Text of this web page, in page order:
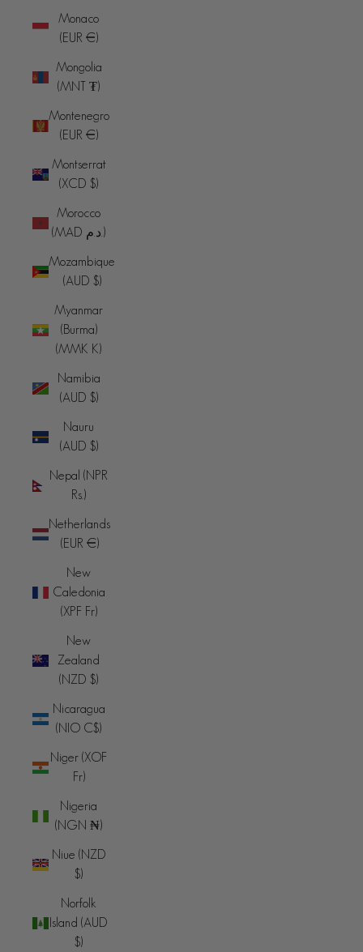
Monaco
(EUR €)
Mongolia
(MNT ₮)
Montenegro
(EUR €)
Montserrat
(XCD $)
Morocco
(MAD د.م.)
Mozambique
(AUD $)
Myanmar
(Burma)
(MMK K)
Namibia
(AUD $)
Nauru
(AUD $)
Nepal (NPR
Rs.)
Netherlands
(EUR €)
New
Caledonia
(XPF Fr)
New
Zealand
(NZD $)
Nicaragua
(NIO C$)
Niger (XOF
Fr)
Nigeria
(NGN ₦)
Niue (NZD
$)
Norfolk
Island (AUD
$)